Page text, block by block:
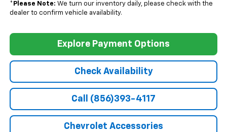
* Please Note: We turn our inventory daily, please check with the
dealer to confirm vehicle availability.
Check Availability
Call (856)393-4117
Chevrolet Accessories
Explore Payment Options